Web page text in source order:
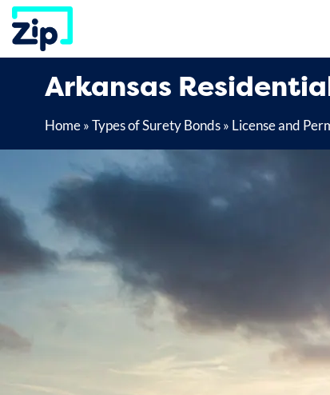
Skip
content
Arkansas
Home»Types of Surety Bonds» License and